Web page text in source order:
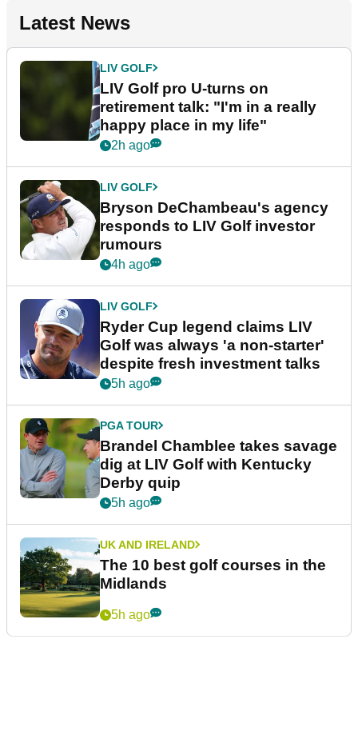
Latest News
LIV GOLF
LIV Golf pro U-turns on
retirement talk: "I'm in a really
happy place in my life"
2h ago
LIV GOLF
Bryson DeChambeau's agency
responds to LIV Golf investor
rumours
4h ago
LIV GOLF
Ryder Cup legend claims LIV
Golf was always 'a non-starter'
despite fresh investment talks
5h ago
PGA TOUR
Brandel Chamblee takes savage
dig at LIV Golf with Kentucky
Derby quip
5h ago
UK AND IRELAND
The 10 best golf courses in the
Midlands
5h ago